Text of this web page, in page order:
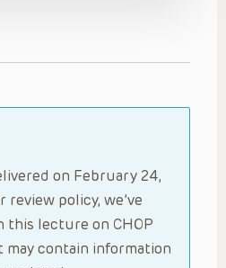
on February 24,
review policy, we’ve
this lecture on CHOP
may contain information